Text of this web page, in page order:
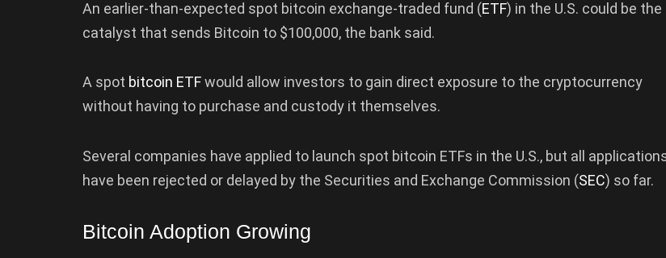
An earlier-than-expected spot bitcoin exchange-traded fund (ETF) in the U.S. could be the
catalyst that sends Bitcoin to $100,000, the bank said.
A spot bitcoin ETFwould allow investors to gain direct exposure to the cryptocurrency
without having to purchase and custody it themselves.
Several companies have applied to launch spot bitcoin ETFs in the U.S., but all
have been rejected or delayed by the Securities and Exchange Commission (SEC) so far.
Bitcoin Adoption Growing